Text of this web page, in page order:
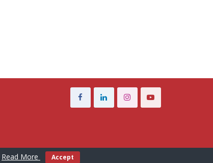
Read More Accept